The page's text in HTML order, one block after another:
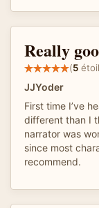
Really
(5
JJYoder
First time I’ve
different than I
narrator was
since most
recommend.